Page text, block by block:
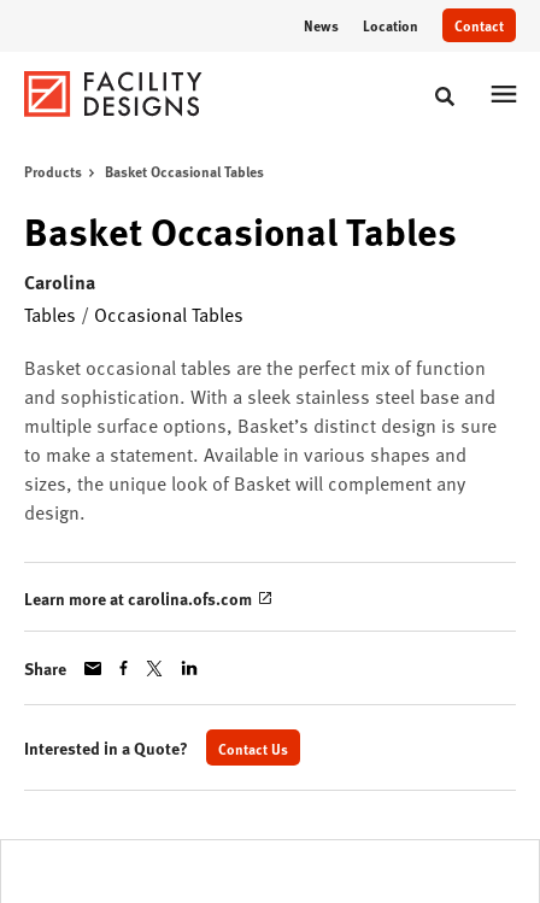
News Location Contact
Toggle
Products Basket Occasional Tables
Basket Occasional Tables
Carolina
Tables / Occasional Tables
Basket occasional tables are the perfect mix of function
and sophistication. With a sleek stainless steel base and
multiple surface options, Basket’s distinct design is sure
to make a statement. Available in various shapes and
sizes, the unique look of Basket will complement any
design.
Learn more at carolina.ofs.com
Share
Interested in a Quote? Contact Us